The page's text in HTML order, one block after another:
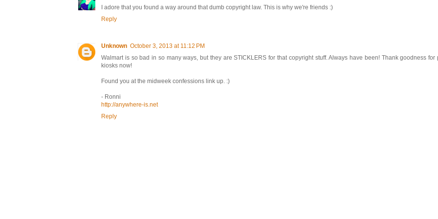
I adore that you found a way around that dumb copyright law. This is why we're friends :)
Reply
Unknown October 3, 2013 at 11:12 PM
Walmart is so bad in so many ways, but they are STICKLERS for that copyright stuff. Always have been! Thank goodness for
kiosks now!
Found you at the midweek confessions link up. :)
- Ronni
http://anywhere-is.net
Reply